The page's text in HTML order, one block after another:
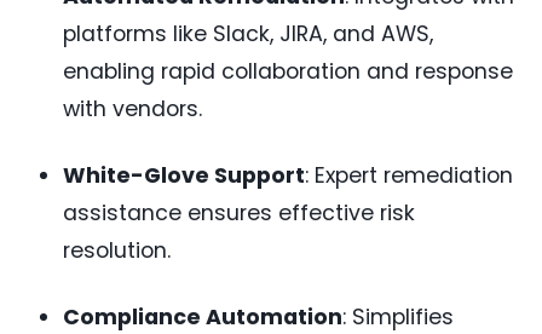
platforms like Slack, JIRA, and AWS,
enabling rapid collaboration and response
with vendors.
White-Glove Support: Expert remediation
assistance ensures effective risk
resolution.
Compliance Automation: Simplifies